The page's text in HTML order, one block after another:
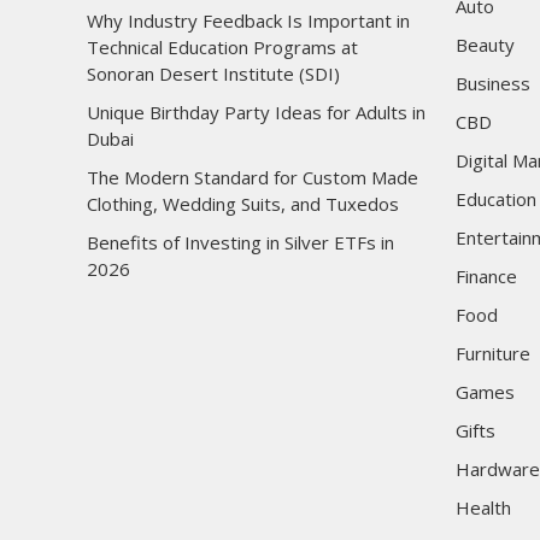
Why Industry Feedback Is Important in
Technical Education Programs at
Sonoran Desert Institute (SDI)
Unique Birthday Party Ideas for Adults in
Dubai
The Modern Standard for Custom Made
Clothing, Wedding Suits, and Tuxedos
Benefits of Investing in Silver ETFs in
2026
Auto
Beauty
Business
CBD
Digital
Education
Finance
Food
Furniture
Games
Gifts
Hardware
Health